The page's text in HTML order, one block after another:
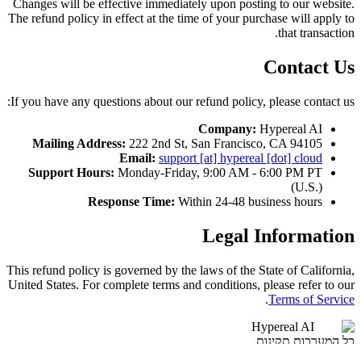
Changes will be effective immediately upon posting to our website.
The refund policy in effect at the time of your purchase will apply to
that transaction.
Contact Us
If you have any questions about our refund policy, please contact us:
Company: Hypereal AI
Mailing Address: 222 2nd St, San Francisco, CA 94105
Email: support [at] hypereal [dot] cloud
Support Hours: Monday-Friday, 9:00 AM - 6:00 PM PT
(U.S.)
Response Time: Within 24-48 business hours
Legal Information
This refund policy is governed by the laws of the State of California,
United States. For complete terms and conditions, please refer to our
Terms of Service
.
Hypereal AI
כל המערכות תקינות